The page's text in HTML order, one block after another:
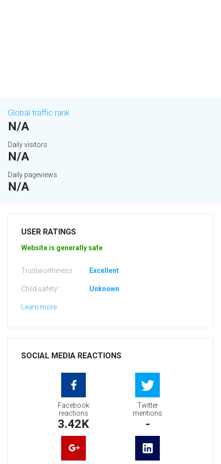
Global traffic rank
N/A
Daily visitors
N/A
Daily pageviews
N/A
USER RATINGS
Website is generally safe
Trustworthiness: Excellent
Child safety: Unknown
Learn more
SOCIAL MEDIA REACTIONS
Facebook
reactions
3.42K
Twitter
mentions
-